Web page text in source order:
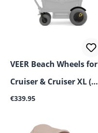
VEER Beach Wheels for
Cruiser & Cruiser XL (4-
Pack)
Regular price:
€339.95